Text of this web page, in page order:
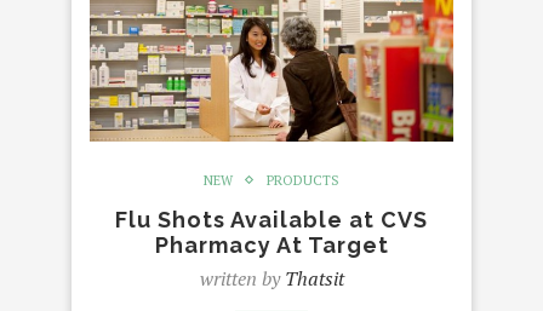
NEW PRODUCTS
Flu Shots Available at CVS
Pharmacy At Target
written byThatsit